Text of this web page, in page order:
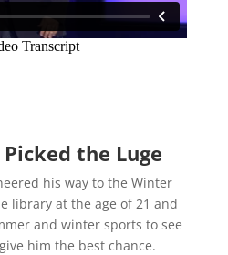
the Luge
his way to the Winter
library at the age of 21 and
and winter sports to see
him the best chance.